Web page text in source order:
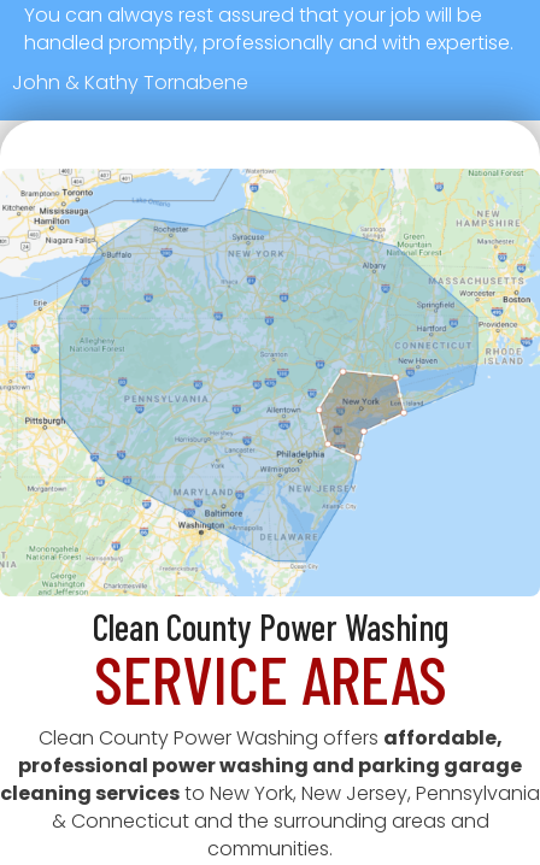
You can always rest assured that your job will be
handled promptly, professionally and with expertise.
John & Kathy Tornabene
Clean County Power Washing
SERVICE AREAS
Clean County Power Washing offers affordable,
professional power washing and parking garage
cleaning servicesto New York, New Jersey, Pennsylvania
& Connecticut and the surrounding areas and
communities.